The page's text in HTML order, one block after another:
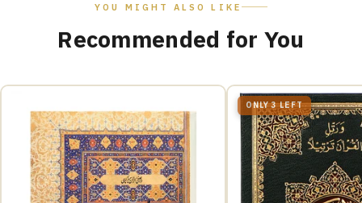
YOU MIGHT ALSO LIKE
Recommended for You
ONLY 3 LEFT